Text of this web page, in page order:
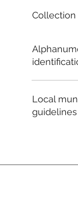
Collection
Local
guidelines